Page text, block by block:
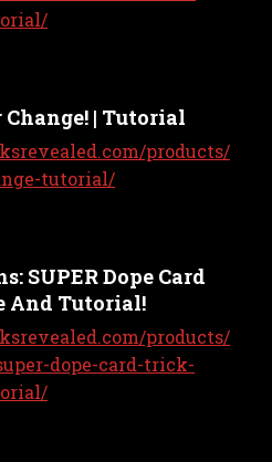
Change! | Tutorial
products/
tutorial/
SUPER Dope Card
And Tutorial!
products/
dope-card-trick-